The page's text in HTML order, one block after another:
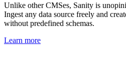
Unlike other CMSes, Sanity is
Ingest any data source freely and
without predefined schemas.
Learn more